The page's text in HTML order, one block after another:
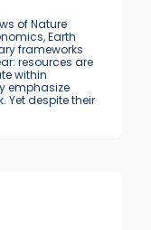
of Nature
Earth
frameworks
resources are
within
emphasize
Yet despite their